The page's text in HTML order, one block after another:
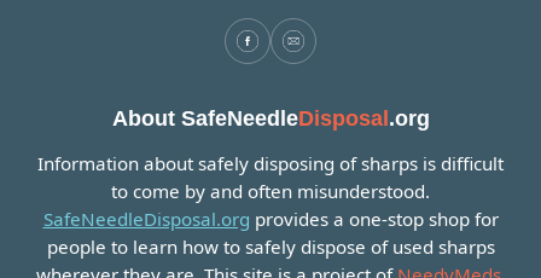
About SafeNeedleDisposal.org
Information about safely disposing of sharps is difficult
to come by and often misunderstood.
SafeNeedleDisposal.org provides a one-stop shop for
people to learn how to safely dispose of used sharps